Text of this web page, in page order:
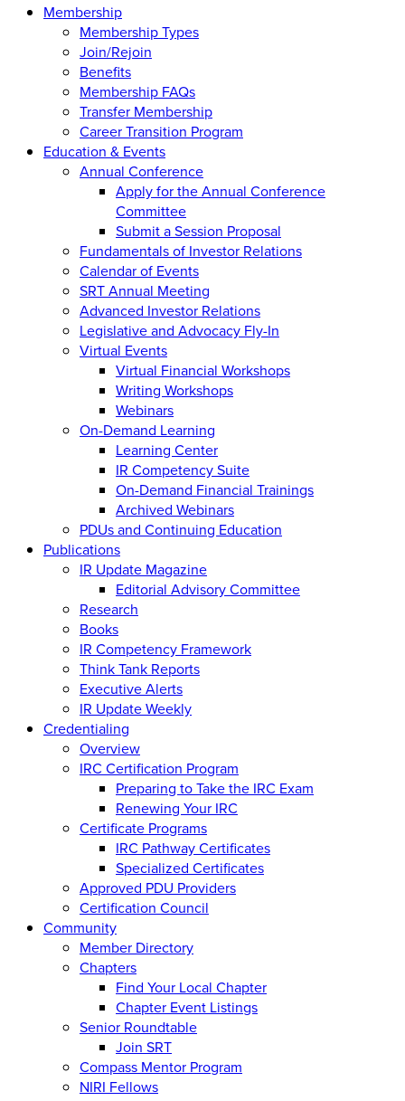
Membership
Membership Types
Join/Rejoin
Benefits
Membership FAQs
Transfer Membership
Career Transition Program
Education & Events
Annual Conference
Apply for the Annual Conference
Committee
Submit a Session Proposal
Fundamentals of Investor Relations
Calendar of Events
SRT Annual Meeting
Advanced Investor Relations
Legislative and Advocacy Fly-In
Virtual Events
Virtual Financial Workshops
Writing Workshops
Webinars
On-Demand Learning
Learning Center
IR Competency Suite
On-Demand Financial Trainings
Archived Webinars
PDUs and Continuing Education
Publications
IR Update Magazine
Editorial Advisory Committee
Research
Books
IR Competency Framework
Think Tank Reports
Executive Alerts
IR Update Weekly
Credentialing
Overview
IRC Certification Program
Preparing to Take the IRC Exam
Renewing Your IRC
Certificate Programs
IRC Pathway Certificates
Specialized Certificates
Approved PDU Providers
Certification Council
Community
Member Directory
Chapters
Find Your Local Chapter
Chapter Event Listings
Senior Roundtable
Join SRT
Compass Mentor Program
NIRI Fellows